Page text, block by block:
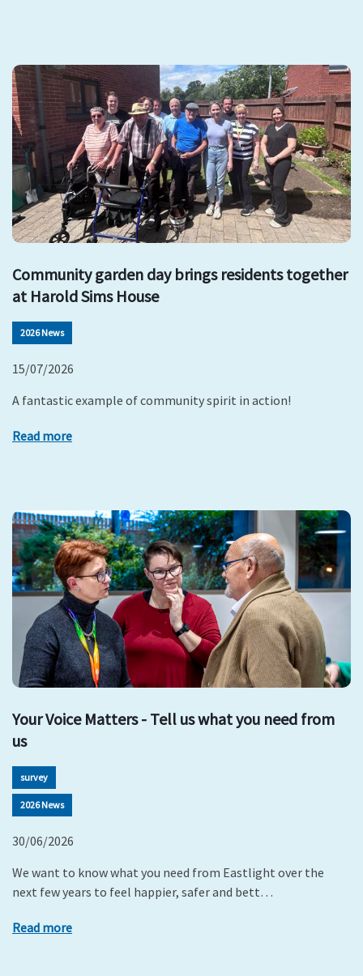
Community garden day brings residents together
at Harold Sims House
2026 News
15/07/2026
A fantastic example of community spirit in action!
Read more
Your Voice Matters - Tell us what you need from
us
survey
2026 News
30/06/2026
We want to know what you need from Eastlight over the
next few years to feel happier, safer and bett…
Read more